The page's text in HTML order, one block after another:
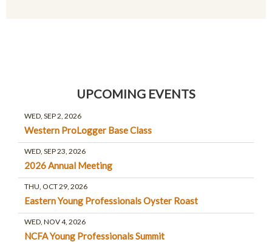
UPCOMING EVENTS
WED, SEP 2, 2026
Western ProLogger Base Class
WED, SEP 23, 2026
2026 Annual Meeting
THU, OCT 29, 2026
Eastern Young Professionals Oyster Roast
WED, NOV 4, 2026
NCFA Young Professionals Summit